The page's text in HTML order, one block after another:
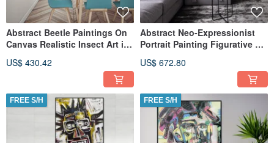
Abstract Beetle Paintings On
Canvas Realistic Insect Art in
US$ 430.42
Abstract Neo-Expressionist
Portrait Painting Figurative Art
US$ 672.80
FREE S/H FREE S/H